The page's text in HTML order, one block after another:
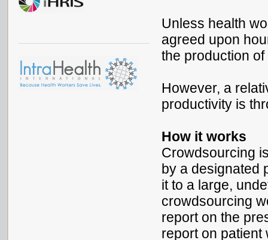
Unless health
agreed upon
the production
However, a
productivity is
How it works
Crowdsourcing
by a designated
it to a large,
crowdsourcing
report on the
report on patient